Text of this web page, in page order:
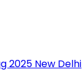
2025 New Delhi